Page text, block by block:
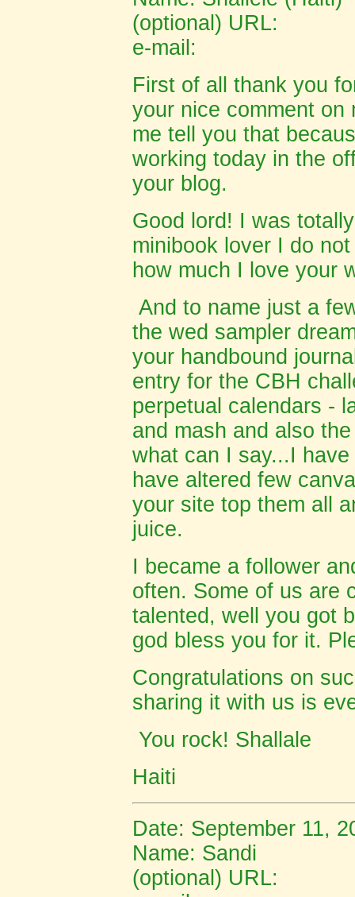
(optional) URL:
e-mail:
First of all thank you
your nice comment
me tell you that
working today in the
your blog.
Good lord! I was
minibook lover I do
how much I love your
And to name just a
the wed sampler
your handbound
entry for the CBH
perpetual calendars -
and mash and also
what can I say...I
have altered few
your site top them all
juice.
I became a follower
often. Some of us are
talented, well you got
god bless you for it.
Congratulations on
sharing it with us is
You rock! Shallale
Haiti
Date: September 11,
Name: Sandi
(optional) URL: